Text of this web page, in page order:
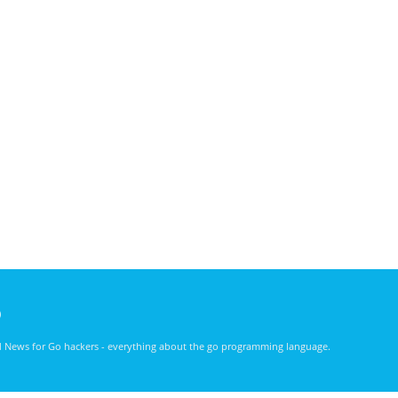
News for Go hackers - everything about the go programming language.